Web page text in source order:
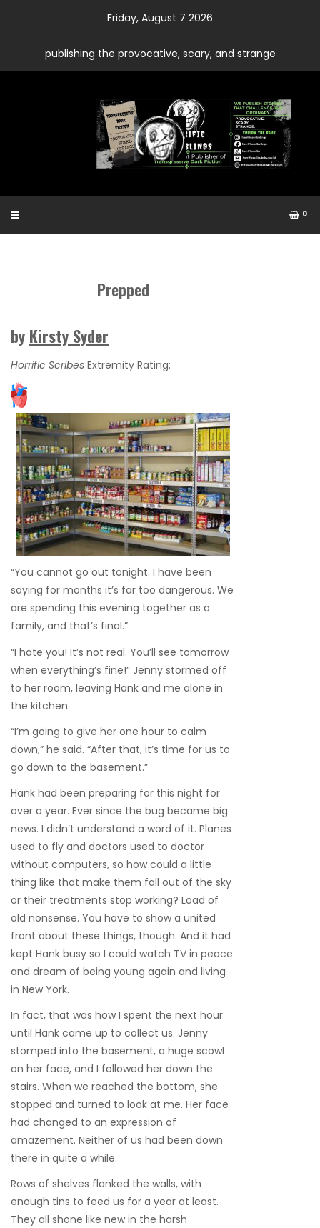
Friday, August 7 2026
publishing the provocative, scary, and strange
0
Prepped
by Kirsty Syder
Horrific Scribes Extremity Rating:
“You cannot go out tonight. I have been
saying for months it’s far too dangerous. We
are spending this evening together as a
family, and that’s final.”
“I hate you! It’s not real. You’ll see tomorrow
when everything’s fine!” Jenny stormed off
to her room, leaving Hank and me alone in
the kitchen.
“I’m going to give her one hour to calm
down,” he said. “After that, it’s time for us to
go down to the basement.”
Hank had been preparing for this night for
over a year. Ever since the bug became big
news. I didn’t understand a word of it. Planes
used to fly and doctors used to doctor
without computers, so how could a little
thing like that make them fall out of the sky
or their treatments stop working? Load of
old nonsense. You have to show a united
front about these things, though. And it had
kept Hank busy so I could watch TV in peace
and dream of being young again and living
in New York.
In fact, that was how I spent the next hour
until Hank came up to collect us. Jenny
stomped into the basement, a huge scowl
on her face, and I followed her down the
stairs. When we reached the bottom, she
stopped and turned to look at me. Her face
had changed to an expression of
amazement. Neither of us had been down
there in quite a while.
Rows of shelves flanked the walls, with
enough tins to feed us for a year at least.
They all shone like new in the harsh